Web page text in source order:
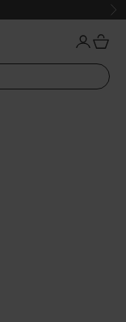
OpenOpen